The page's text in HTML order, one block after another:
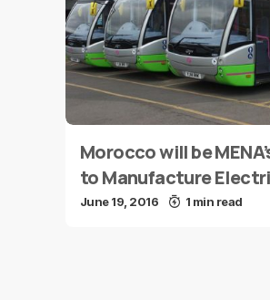
Morocco will be
to Manufacture
June 19, 2016 1 min read